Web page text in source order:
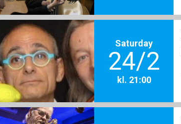
Saturday
24/2
kl. 21:00